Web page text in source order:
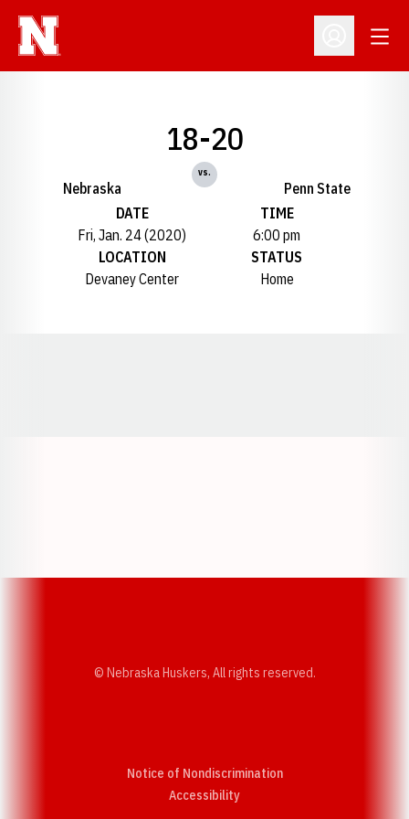
Open
Nebraska
18-20
vs.
Penn State
DATE
Fri, Jan. 24 (2020)
TIME
6:00 pm
LOCATION
Devaney Center
STATUS
Home
© Nebraska Huskers, All rights reserved.
Notice of Nondiscrimination
AccessibilityOpens in a new window